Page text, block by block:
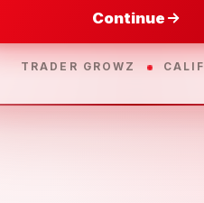
Continue
TRADER GROWZ